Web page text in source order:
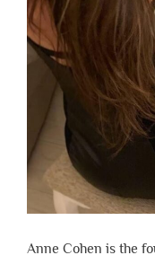
Anne Cohen is the